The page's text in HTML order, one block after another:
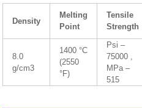
Density
Melting
Point
Tensile
Strength
8.0
g/cm3
1400 °C
(2550
°F)
Psi –
75000 ,
MPa –
515